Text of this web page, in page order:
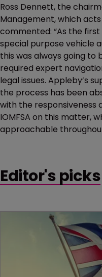
Ross Dennett, the
Management, which
commented: “As the
special purpose vehicle
this was always going
required expert
legal issues. Appleby’s
the process has been
with the responsiveness
IOMFSA on this matter,
approachable
Editor's picks